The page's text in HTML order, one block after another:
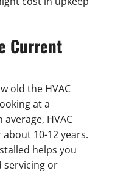
Current
old the HVAC
at a
HVAC
10-12 years.
helps you
servicing or